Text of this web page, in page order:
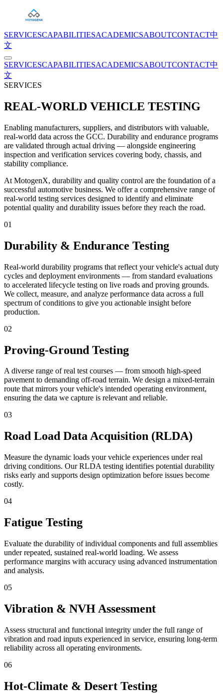
SERVICESCAPABILITIESACADEMICSABOUTCONTACT中
文
SERVICESCAPABILITIESACADEMICSABOUTCONTACT中
文
SERVICES
REAL-WORLD VEHICLE TESTING
Enabling manufacturers, suppliers, and distributors with valuable,
real-world data across the GCC. Durability and endurance programs
are validated through actual driving — alongside engineering
inspection and verification services covering body, chassis, and
stability compliance.
At MotogenX, durability and quality control are the foundation of a
successful automotive business. We offer a comprehensive range of
real-world testing services designed to identify and eliminate
potential quality and durability issues before they reach the road.
01
Durability & Endurance Testing
Real-world durability programs that reflect your vehicle's actual duty
cycles and deployment environments — from standard evaluations
to accelerated lifecycle testing on live roads and proving grounds.
We collect, measure, and analyze performance data across a full
spectrum of conditions to give you actionable insight before
production.
02
Proving-Ground Testing
A diverse range of real test courses — from smooth high-speed
pavement to demanding off-road terrain. We design a mixed-terrain
route that mirrors your vehicle's intended operating environment,
ensuring the data we capture is relevant and reliable.
03
Road Load Data Acquisition (RLDA)
Measure the dynamic loads your vehicle experiences under real
driving conditions. Our RLDA testing identifies potential durability
risks early and supports design optimization before issues become
costly.
04
Fatigue Testing
Evaluate the durability of individual components and full assemblies
under repeated, sustained real-world loading. We assess
performance margins with accuracy using advanced instrumentation
and analysis.
05
Vibration & NVH Assessment
Assess structural and functional integrity under the full range of
vibration and road inputs experienced in service, ensuring long-term
reliability across all operating environments.
06
Hot-Climate & Desert Testing